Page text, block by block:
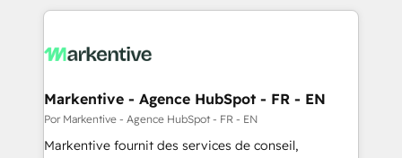
revenue velocity. 🚀 GTM Strategy & Alignment
stalling growth. Fix your ICP, Math, and Story to stop
Scalable Architecture: Zero-technical-debt setup
across all Hubs, validated by our 7 HubSpot
Accreditations. AI-Powered RevOps: Breeze AI,
Markentive - Agence HubSpot - FR - EN
Por Markentive - Agence HubSpot - FR - EN
Markentive fournit des services de conseil,